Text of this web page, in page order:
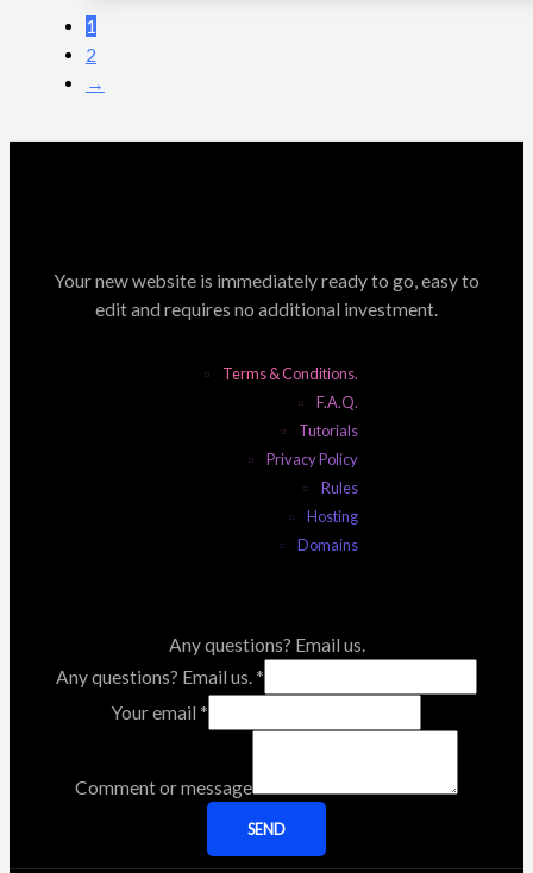
1
2
→
Your new website is immediately ready to go, easy to
edit and requires no additional investment.
Terms & Conditions.
F.A.Q.
Tutorials
Privacy Policy
Rules
Hosting
Domains
Any questions? Email us.
Any questions? Email us. *
Your email *
Comment or message
SEND